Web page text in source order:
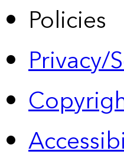
Policies
Privacy/